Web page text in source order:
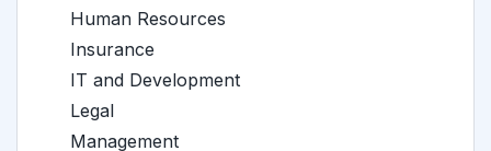
Human Resources
Insurance
IT and Development
Legal
Management